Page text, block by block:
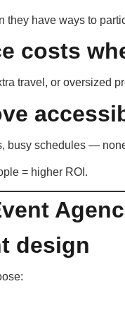
they have ways to
costs
travel, or oversized
busy schedules —
= higher ROI.
design